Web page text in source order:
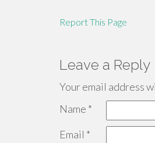
Report This Page
Leave a Reply
Your email address
Name *
Email *